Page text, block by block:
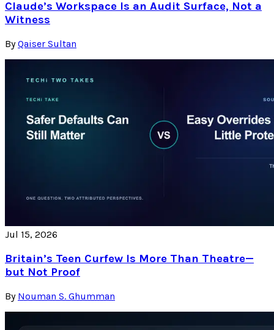
Claude’s Workspace Is an Audit Surface, Not a
Witness
By Qaiser Sultan
Jul 15, 2026
Britain’s Teen Curfew Is More Than Theatre—
but Not Proof
By Nouman S. Ghumman